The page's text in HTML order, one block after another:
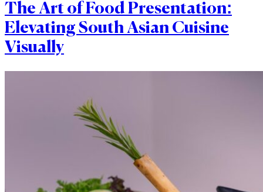
The Art of Food Presentation:
Elevating South Asian Cuisine
Visually